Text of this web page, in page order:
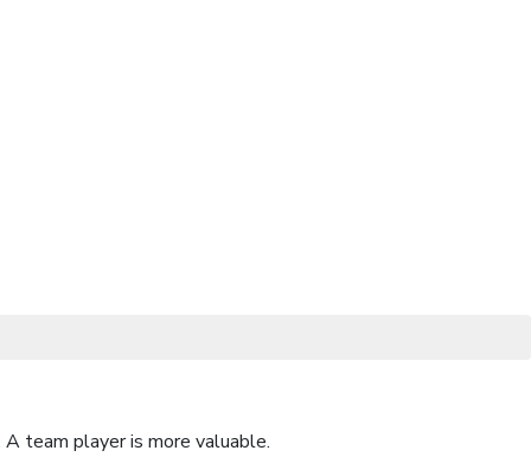
team player is more valuable.